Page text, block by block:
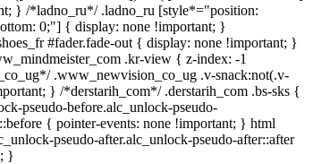
} /*ladno_ru*/ .ladno_ru [style*="position:
0;"] { display: none !important; }
#fader.fade-out { display: none !important; }
.kr-view { z-index: -1
.www_newvision_co_ug .v-snack:not(.v-
} /*derstarih_com*/ .derstarih_com .bs-sks {
pseudo-before.alc_unlock-pseudo-
{ pointer-events: none !important; } html
pseudo-after.alc_unlock-pseudo-after::after
}